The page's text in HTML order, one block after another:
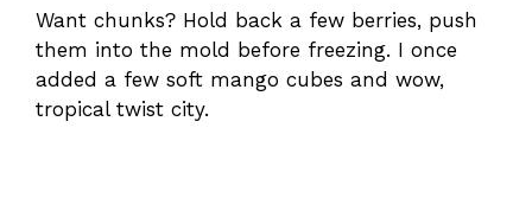
Want chunks? Hold back a few berries, push
them into the mold before freezing. I once
added a few soft mango cubes and wow,
tropical twist city.